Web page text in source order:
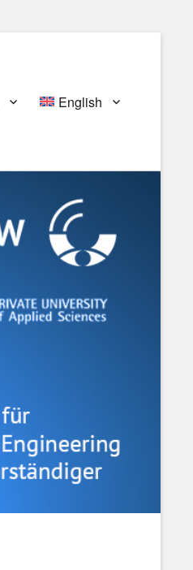
English